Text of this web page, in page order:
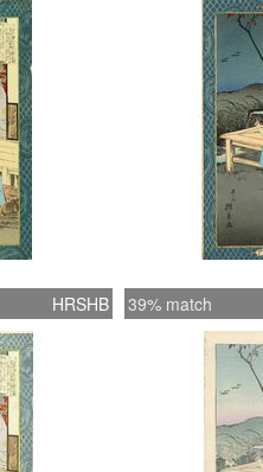
HRSHB 39% match